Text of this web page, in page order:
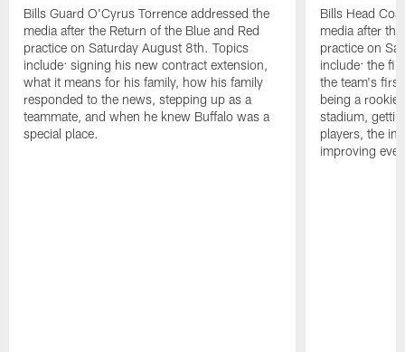
Bills Guard O'Cyrus Torrence addressed the
media after the Return of the Blue and Red
practice on Saturday August 8th. Topics
include: signing his new contract extension,
what it means for his family, how his family
responded to the news, stepping up as a
teammate, and when he knew Buffalo was a
special place.
Bills Head
media after
practice on
include: the
the team's
being a rookie
stadium,
players, the
improving